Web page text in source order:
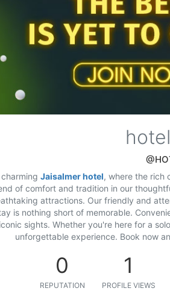
Jaisalmer hotel, where the rich
of comfort and tradition in our
attractions. Our friendly and
is nothing short of memorable.
sights. Whether you're here for a
unforgettable experience. Book now
0
REPUTATION
1
PROFILE VIEWS